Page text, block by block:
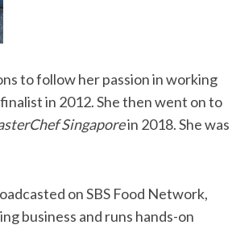
to follow her passion in working
in 2012. She then went on to
Singaporein 2018. She was
on SBS Food Network,
business and runs hands-on